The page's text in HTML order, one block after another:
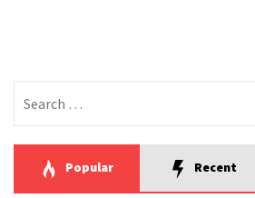
for:
Popular Recent